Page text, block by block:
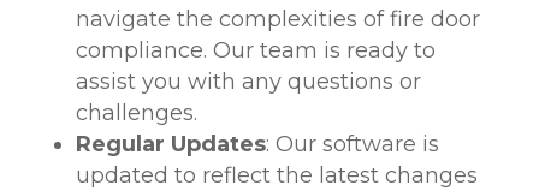
navigate the complexities of fire door
compliance. Our team is ready to
assist you with any questions or
challenges.
Regular Updates: Our software is
updated to reflect the latest changes